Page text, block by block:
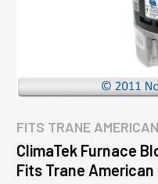
FITS TRANE
ClimaTek Furnace
Fits Trane American